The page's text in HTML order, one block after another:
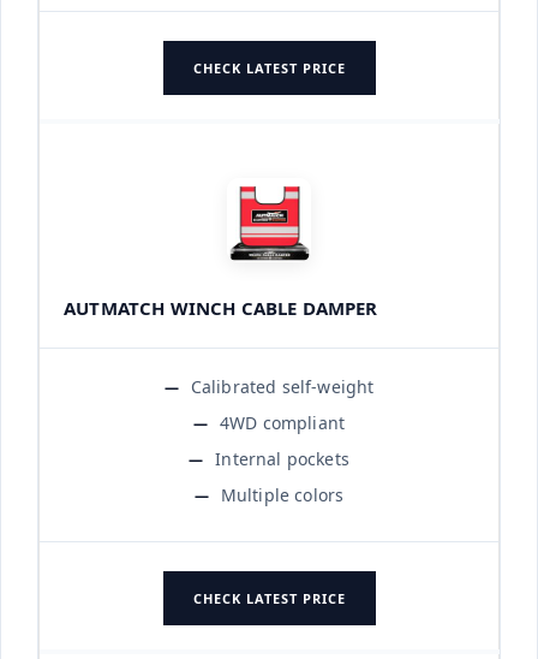
CHECK LATEST PRICE
AUTMATCH WINCH CABLE DAMPER
Calibrated self-weight
4WD compliant
Internal pockets
Multiple colors
CHECK LATEST PRICE